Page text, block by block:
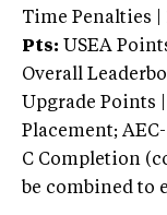
Time Penalties |
Pts: USEA
Overall
Upgrade Points |
Placement;
C Completion
be combined to